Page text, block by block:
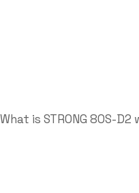
What is STRONG 80S-